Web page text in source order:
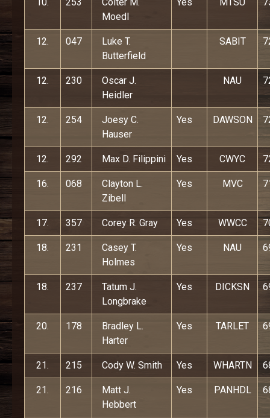
Moedl
12. 047
Luke T.
Butterfield
SABIT
12. 230
Oscar J.
Heidler
NAU
12. 254
Joesy C.
Hauser
Yes DAWSON
12. 292 Max D. Filippini Yes CWYC
16. 068
Clayton L.
Zibell
Yes MVC
17. 357 Corey R. Gray Yes WWCC
18. 231
Casey T.
Holmes
Yes NAU
18. 237
Tatum J.
Longbrake
Yes DICKSN
20. 178
Bradley L.
Harter
Yes TARLET
21. 215 Cody W. Smith Yes WHARTN
21. 216
Matt J.
Hebbert
Yes PANHDL